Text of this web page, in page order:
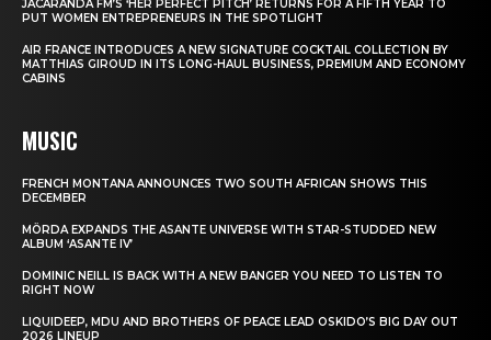
JACARANDA FM’S ‘HER PERFECT PITCH’ RETURNS FOR A FIFTH YEAR TO
PUT WOMEN ENTREPRENEURS IN THE SPOTLIGHT
AIR FRANCE INTRODUCES A NEW SIGNATURE COCKTAIL COLLECTION BY
MATTHIAS GIROUD IN ITS LONG-HAUL BUSINESS, PREMIUM AND ECONOMY
CABINS
MUSIC
FRENCH MONTANA ANNOUNCES TWO SOUTH AFRICAN SHOWS THIS
DECEMBER
MÖRDA EXPANDS THE ASANTE UNIVERSE WITH STAR-STUDDED NEW
ALBUM ‘ASANTE IV’
DOMINIC NEILL IS BACK WITH A NEW BANGER YOU NEED TO LISTEN TO
RIGHT NOW
LIQUIDEEP, MDU AND BROTHERS OF PEACE LEAD OSKIDO’S BIG DAY OUT
2026 LINEUP